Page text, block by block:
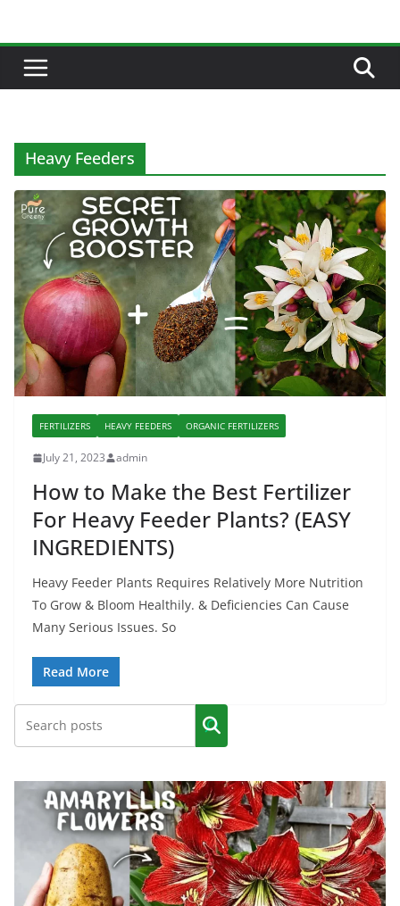
content
Heavy Feeders
FERTILIZERS HEAVY FEEDERS ORGANIC FERTILIZERS
July 21, 2023 admin
How to Make the Best Fertilizer
For Heavy Feeder Plants? (EASY
INGREDIENTS)
Heavy Feeder Plants Requires Relatively More Nutrition
To Grow & Bloom Healthily. & Deficiencies Can Cause
Many Serious Issues. So
Read More